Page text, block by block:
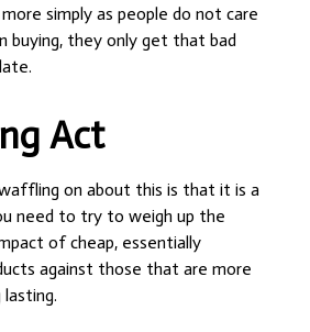
simply as people do not care
buying, they only get that bad
Act
on about this is that it is a
need to try to weigh up the
of cheap, essentially
against those that are more
lasting.